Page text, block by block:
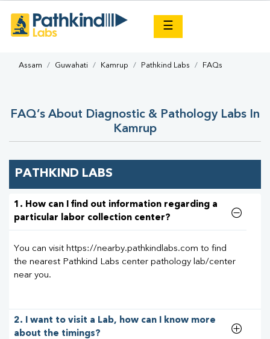
☰
Assam Guwahati Kamrup Pathkind Labs FAQs
FAQ’s About Diagnostic & Pathology Labs In
Kamrup
PATHKIND LABS
1. How can I find out information regarding a
particular labor collection center?
You can visit https://nearby.pathkindlabs.com to find
the nearest Pathkind Labs center pathology lab/center
near you.
2. I want to visit a Lab, how can I know more
about the timings?